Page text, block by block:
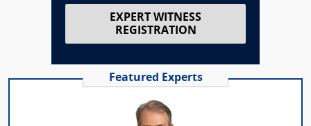
EXPERT WITNESS
REGISTRATION
Featured Experts